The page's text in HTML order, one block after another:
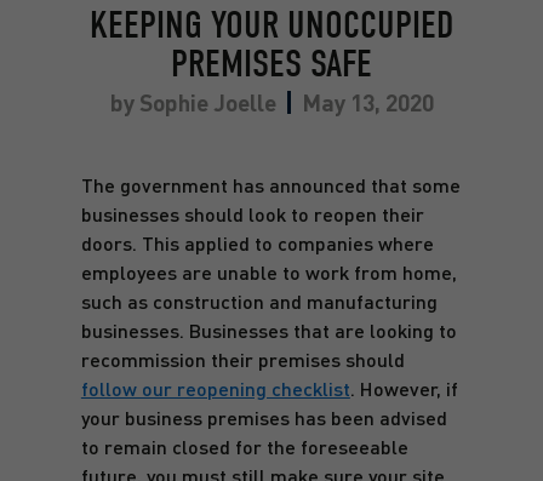
KEEPING YOUR UNOCCUPIED
PREMISES SAFE
bySophie Joelle May 13, 2020
The government has announced that some
businesses should look to reopen their
doors. This applied to companies where
employees are unable to work from home,
such as construction and manufacturing
businesses. Businesses that are looking to
recommission their premises should
follow our reopening checklist. However, if
your business premises has been advised
to remain closed for the foreseeable
future, you must still make sure your site